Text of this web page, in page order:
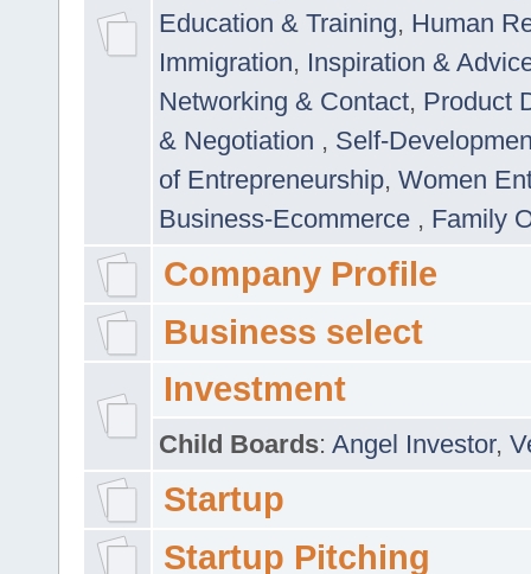
Education & Training, Human
Immigration, Inspiration &
Networking & Contact, Product
& Negotiation , Self-
of Entrepreneurship, Women
Business-Ecommerce , Family
Company Profile
Business select
Investment
Child Boards: Angel Investor,
Startup
Startup Pitching